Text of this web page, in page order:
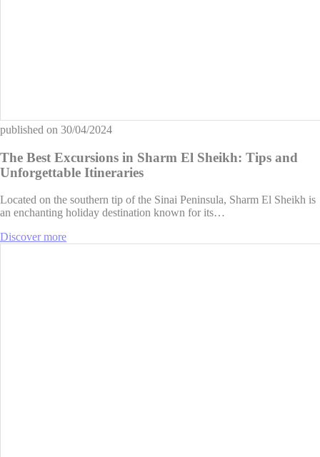
published on 30/04/2024
The Best Excursions in Sharm El Sheikh: Tips and
Unforgettable Itineraries
Located on the southern tip of the Sinai Peninsula, Sharm El Sheikh is
an enchanting holiday destination known for its…
Discover more